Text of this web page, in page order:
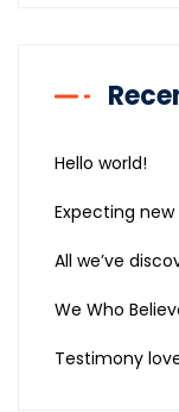
Hello world!
Expecting new
All we’ve
We Who
Testimony